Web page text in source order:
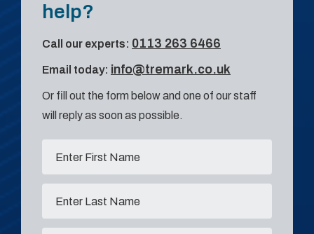
help?
Call our experts: 0113 263 6466
Email today: info@tremark.co.uk
Or fill out the form below and one of our staff
will reply as soon as possible.